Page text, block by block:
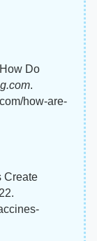
Do
.
how-are-
Create